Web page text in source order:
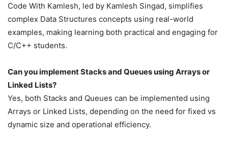
Code With Kamlesh, led by Kamlesh Singad, simplifies
complex Data Structures concepts using real-world
examples, making learning both practical and engaging for
C/C++ students.
Can you implement Stacks and Queues using Arrays or
Linked Lists?
Yes, both Stacks and Queues can be implemented using
Arrays or Linked Lists, depending on the need for fixed vs
dynamic size and operational efficiency.